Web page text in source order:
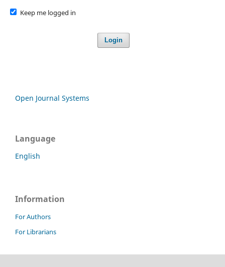
Keep me logged in
Login
Open Journal Systems
Language
English
Information
For Authors
For Librarians